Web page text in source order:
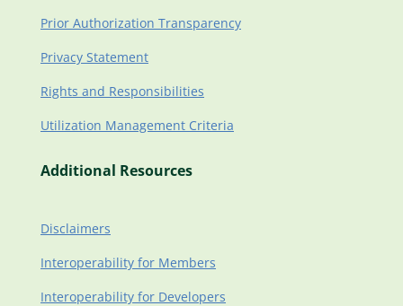
Prior Authorization Transparency
Privacy Statement
Rights and Responsibilities
Utilization Management Criteria
Additional Resources
Disclaimers
Interoperability for Members
Interoperability for Developers